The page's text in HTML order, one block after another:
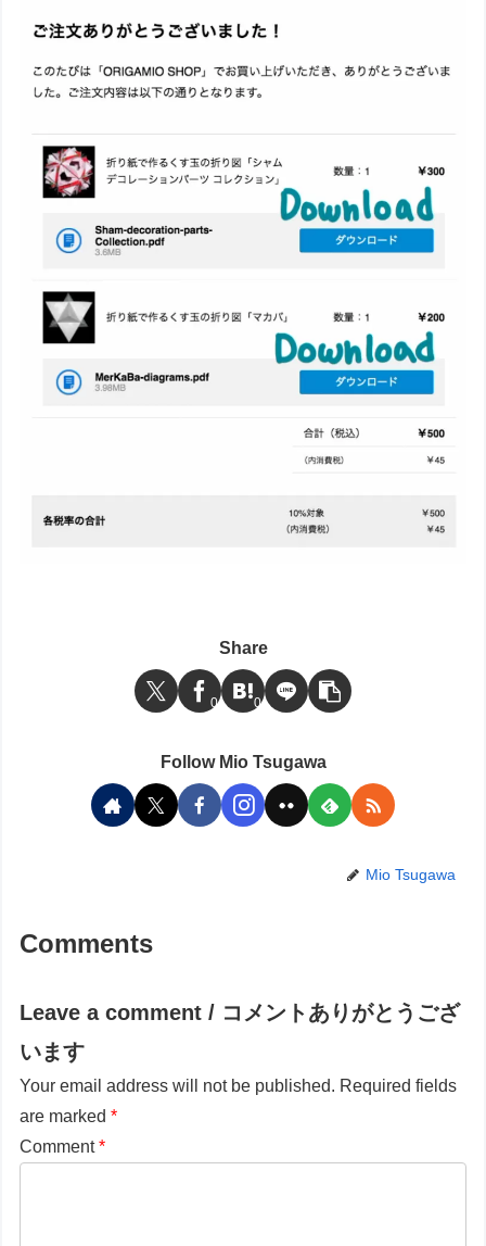
Share
0 0
Follow Mio Tsugawa
Mio Tsugawa
Comments
Leave a comment / コメントありがとうござ
います
Your email address will not be published. Required fields
are marked*
Comment*